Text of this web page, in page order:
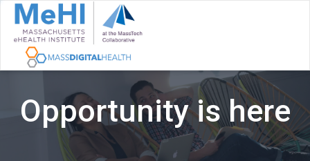
Opportunity is here